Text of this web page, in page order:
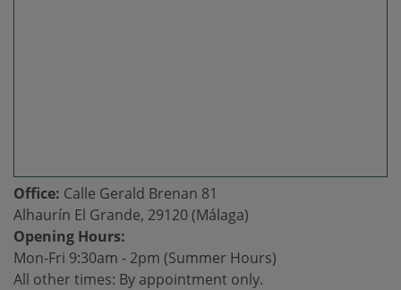
Office: Calle Gerald Brenan 81
Alhaurín El Grande, 29120 (Málaga)
Opening Hours:
Mon-Fri 9:30am - 2pm (Summer Hours)
All other times: By appointment only.